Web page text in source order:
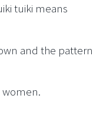
tuiki means
and the pattern
women.